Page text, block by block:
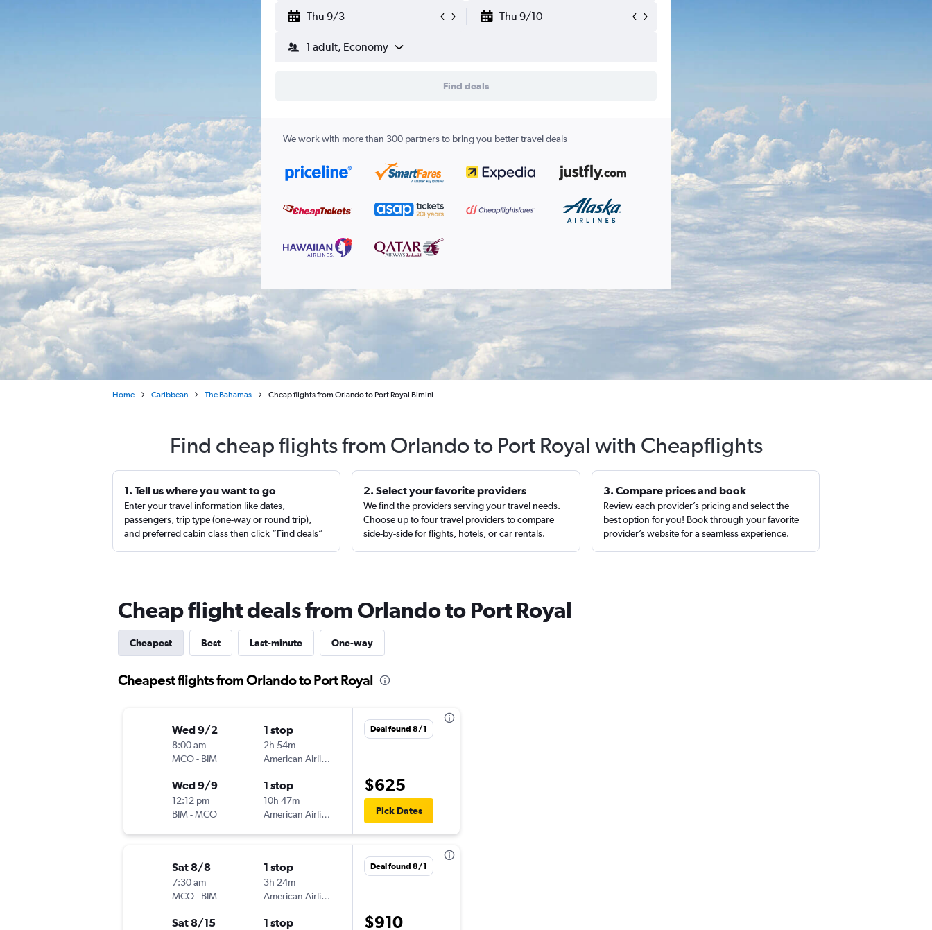
Thu 9/3 Thu 9/10
1 adult, Economy
Find deals
We work with more than 300 partners to bring you better travel deals
Home Caribbean The Bahamas Cheap flights from Orlando to Port Royal Bimini
Find cheap flights from Orlando to Port Royal with Cheapflights
1. Tell us where you want to go
Enter your travel information like dates,
passengers, trip type (one-way or round trip),
and preferred cabin class then click “Find deals”
2. Select your favorite providers
We find the providers serving your travel needs.
Choose up to four travel providers to compare
side-by-side for flights, hotels, or car rentals.
3. Compare prices and book
Review each provider’s pricing and select the
best option for you! Book through your favorite
provider’s website for a seamless experience.
Cheap flight deals from Orlando to Port Royal
Cheapest Best Last-minute One-way
Cheapest flights from Orlando to Port Royal
Wed 9/2
8:00 am
MCO- BIM
1 stop
2h 54m
American Airlines
Wed 9/9
12:12 pm
BIM-MCO
1 stop
10h 47m
American Airlines
Deal found 8/1
$625
Pick Dates
Sat 8/8
7:30 am
MCO- BIM
1 stop
3h 24m
American Airlines
Sat 8/15 1 stop
Deal found 8/1
$910